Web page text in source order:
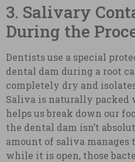
3. Salivary
During the
Dentists use a special
dental dam during a root
completely dry and
Saliva is naturally
helps us break down our
the dental dam isn’t
amount of saliva manages
while it is open, those